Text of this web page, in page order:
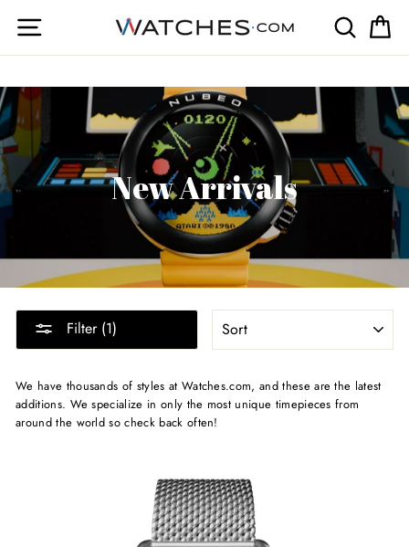
Site navigation Search
New Arrivals
Filter (1)
We have thousands of styles at Watches.com, and these are the latest
additions. We specialize in only the most unique timepieces from
around the world so check back often!